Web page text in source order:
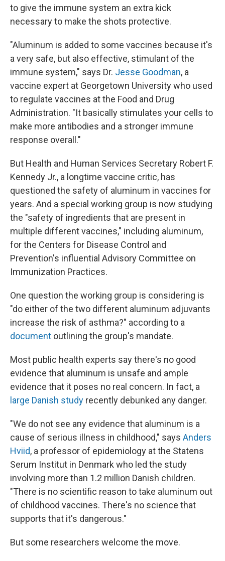
to give the immune system an extra kick
necessary to make the shots protective.
"Aluminum is added to some vaccines because it's
a very safe, but also effective, stimulant of the
immune system," says Dr. Jesse Goodman, a
vaccine expert at Georgetown University who used
to regulate vaccines at the Food and Drug
Administration. "It basically stimulates your cells to
make more antibodies and a stronger immune
response overall."
But Health and Human Services Secretary Robert F.
Kennedy Jr., a longtime vaccine critic, has
questioned the safety of aluminum in vaccines for
years. And a special working group is now studying
the "safety of ingredients that are present in
multiple different vaccines," including aluminum,
for the Centers for Disease Control and
Prevention's influential Advisory Committee on
Immunization Practices.
One question the working group is considering is
"do either of the two different aluminum adjuvants
increase the risk of asthma?" according to a
document outlining the group's mandate.
Most public health experts say there's no good
evidence that aluminum is unsafe and ample
evidence that it poses no real concern. In fact, a
large Danish study recently debunked any danger.
"We do not see any evidence that aluminum is a
cause of serious illness in childhood," says Anders
Hviid, a professor of epidemiology at the Statens
Serum Institut in Denmark who led the study
involving more than 1.2 million Danish children.
"There is no scientific reason to take aluminum out
of childhood vaccines. There's no science that
supports that it's dangerous."
But some researchers welcome the move.